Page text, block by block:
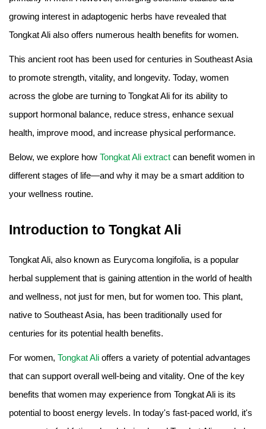
Organic Powder
Vegetable Protein Powder
Personal Care Ingredients
Amino Acids & Vitamins
Nootropic Ingredients & Formulation
NATURAL COLOR
KNOWLEDGES
BLOG
growing interest in adaptogenic herbs have revealed that
Tongkat Ali also offers numerous health benefits for women.
This ancient root has been used for centuries in Southeast Asia
to promote strength, vitality, and longevity. Today, women
across the globe are turning to Tongkat Ali for its ability to
support hormonal balance, reduce stress, enhance sexual
health, improve mood, and increase physical performance.
Below, we explore how Tongkat Ali extract can benefit women in
different stages of life—and why it may be a smart addition to
your wellness routine.
Introduction to Tongkat Ali
Tongkat Ali, also known as Eurycoma longifolia, is a popular
herbal supplement that is gaining attention in the world of health
and wellness, not just for men, but for women too. This plant,
native to Southeast Asia, has been traditionally used for
centuries for its potential health benefits.
For women, Tongkat Ali offers a variety of potential advantages
that can support overall well-being and vitality. One of the key
benefits that women may experience from Tongkat Ali is its
potential to boost energy levels. In today's fast-paced world, it's